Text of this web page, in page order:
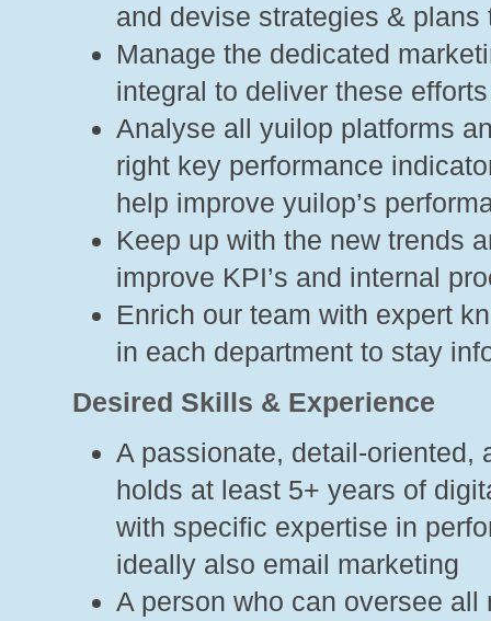
and devise strategies &
Manage the dedicated
integral to deliver these efforts
Analyse all yuilop platforms
right key performance
help improve yuilop’s
Keep up with the new trends
improve KPI’s and internal
Enrich our team with expert
in each department to stay
Desired Skills & Experience
A passionate, detail-oriented,
holds at least 5+ years of
with specific expertise in
ideally also email marketing
A person who can oversee